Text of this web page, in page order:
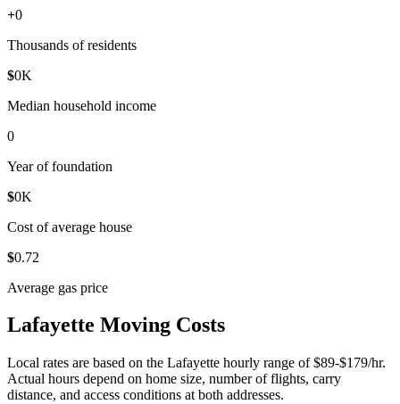
+0
Thousands of residents
$0K
Median household income
0
Year of foundation
$0K
Cost of average house
$0.72
Average gas price
Lafayette Moving Costs
Local rates are based on the Lafayette hourly range of $89-$179/hr.
Actual hours depend on home size, number of flights, carry
distance, and access conditions at both addresses.